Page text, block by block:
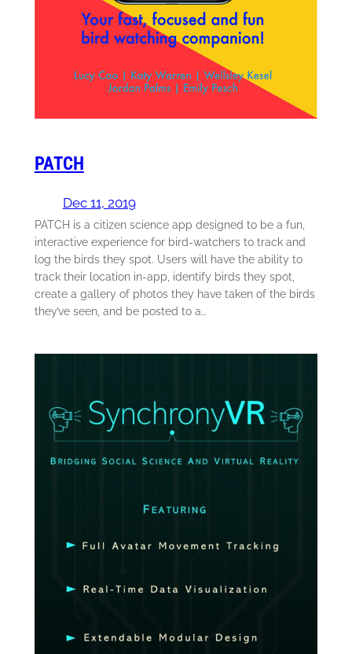
PATCH
Dec 11, 2019
PATCH is a citizen science app designed to be a fun,
interactive experience for bird-watchers to track and
log the birds they spot. Users will have the ability to
track their location in-app, identify birds they spot,
create a gallery of photos they have taken of the birds
they’ve seen, and be posted to a…